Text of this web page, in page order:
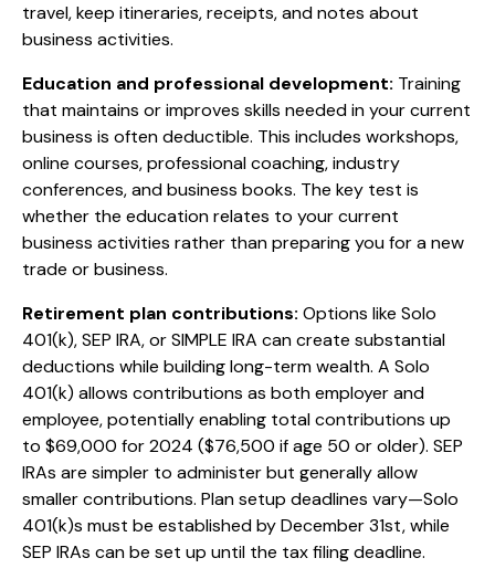
travel, keep itineraries, receipts, and notes about
business activities.
Education and professional development: Training
that maintains or improves skills needed in your current
business is often deductible. This includes workshops,
online courses, professional coaching, industry
conferences, and business books. The key test is
whether the education relates to your current
business activities rather than preparing you for a new
trade or business.
Retirement plan contributions: Options like Solo
401(k), SEP IRA, or SIMPLE IRA can create substantial
deductions while building long-term wealth. A Solo
401(k) allows contributions as both employer and
employee, potentially enabling total contributions up
to $69,000 for 2024 ($76,500 if age 50 or older). SEP
IRAs are simpler to administer but generally allow
smaller contributions. Plan setup deadlines vary—Solo
401(k)s must be established by December 31st, while
SEP IRAs can be set up until the tax filing deadline.